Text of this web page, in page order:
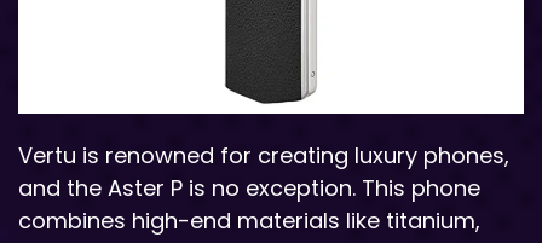
Vertu is renowned for creating luxury phones,
and the Aster P is no exception. This phone
combines high-end materials like titanium,